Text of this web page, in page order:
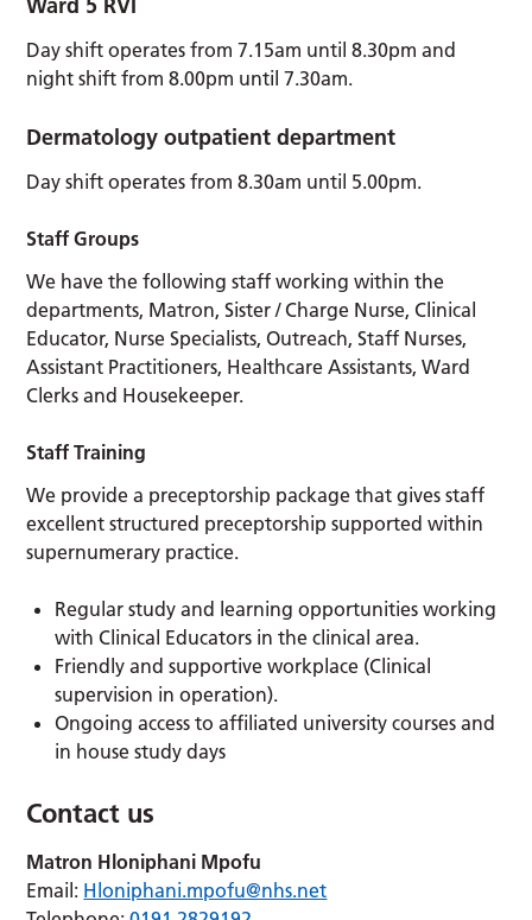
Day shift operates from 7.15am until 8.30pm and
night shift from 8.00pm until 7.30am.
Dermatology outpatient department
Day shift operates from 8.30am until 5.00pm.
Staff Groups
We have the following staff working within the
departments, Matron, Sister / Charge Nurse, Clinical
Educator, Nurse Specialists, Outreach, Staff Nurses,
Assistant Practitioners, Healthcare Assistants, Ward
Clerks and Housekeeper.
Staff Training
We provide a preceptorship package that gives staff
excellent structured preceptorship supported within
supernumerary practice.
Regular study and learning opportunities working
with Clinical Educators in the clinical area.
Friendly and supportive workplace (Clinical
supervision in operation).
Ongoing access to affiliated university courses and
in house study days
Contact us
Matron Hloniphani Mpofu
Email: Hloniphani.mpofu@nhs.net